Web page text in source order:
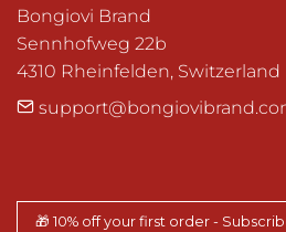
Bongiovi Brand
Sennhofweg 22b
4310 Rheinfelden, Switzerland
🎁 10% off your first order -